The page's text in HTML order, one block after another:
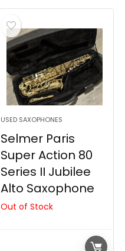
USED SAXOPHONES
Selmer Paris
Super Action 80
Series II Jubilee
Alto Saxophone
Out of Stock